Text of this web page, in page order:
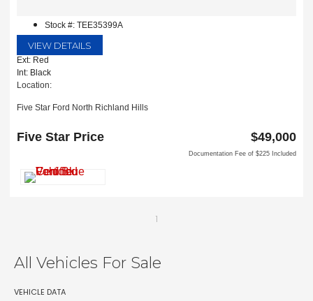
Stock #: TEE35399A
VIEW DETAILS
Ext: Red
Int: Black
Location:
Five Star Ford North Richland Hills
North Richland Hills, TX 76180
Five Star Price $49,000
Documentation Fee of $225 Included
1
All Vehicles For Sale
VEHICLE DATA